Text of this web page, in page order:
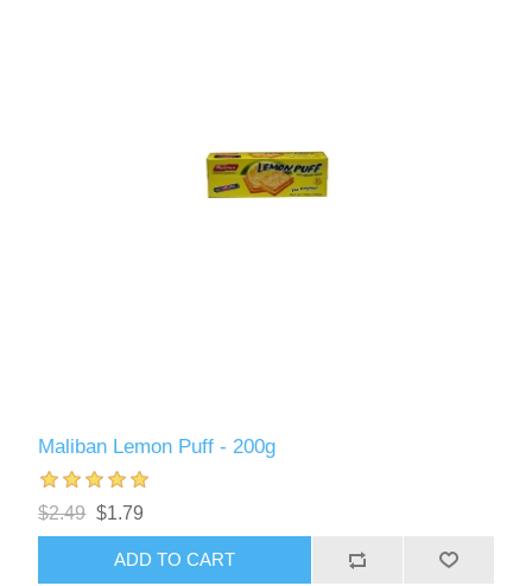
Maliban Lemon Puff - 200g
$2.49 $1.79
ADD TO CART